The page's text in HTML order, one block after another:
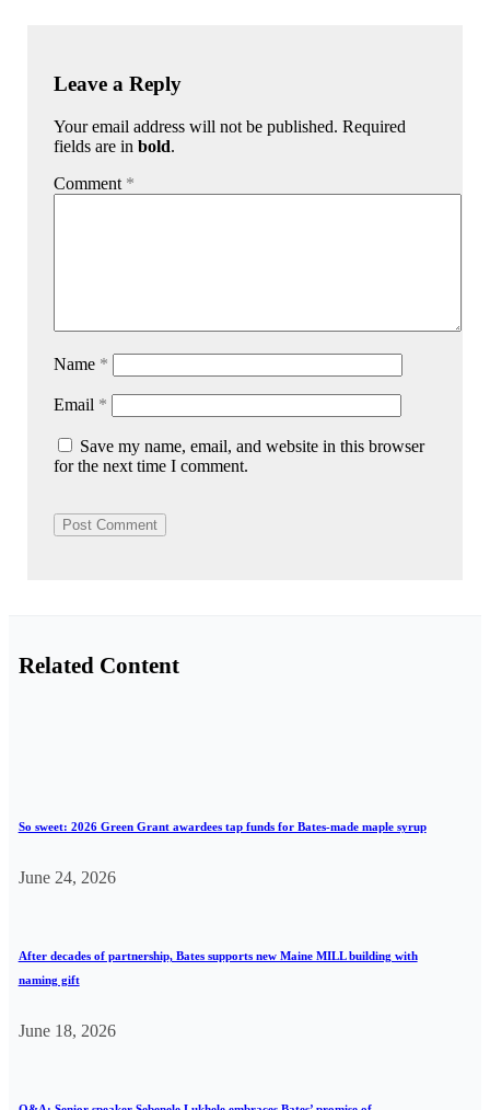
Leave a Reply
Your email address will not be published. Required
fields are inbold.
Comment *
Name *
Email *
Save my name, email, and website in this browser
for the next time I comment.
Related Content
So sweet: 2026 Green Grant awardees tap funds for Bates-made maple syrup
June 24, 2026
After decades of partnership, Bates supports new Maine MILL building with
naming gift
June 18, 2026